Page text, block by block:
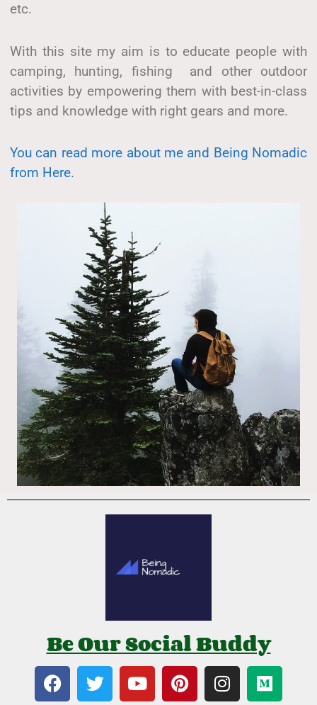
etc.
With this site my aim is to educate people with
camping, hunting, fishing and other outdoor
activities by empowering them with best-in-class
tips and knowledge with right gears and more.
You can read more about me and Being Nomadic
from Here.
Be Our Social Buddy